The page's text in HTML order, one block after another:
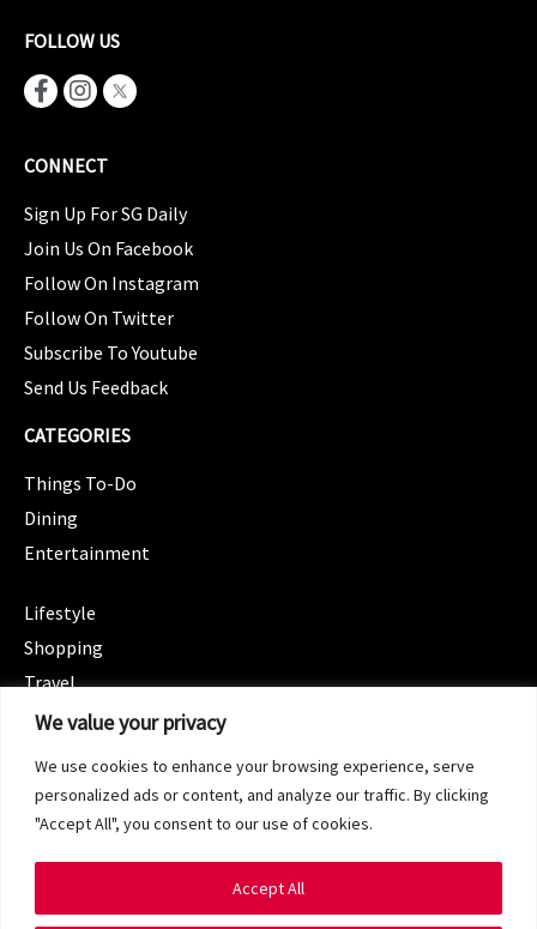
We value your privacy
We use cookies to enhance your browsing experience, serve
personalized ads or content, and analyze our traffic. By clicking
"Accept All", you consent to our use of cookies.
Accept All
FOLLOW US
CONNECT
Sign Up For SG Daily
Join Us On Facebook
Follow On Instagram
Follow On Twitter
Subscribe To Youtube
Send Us Feedback
CATEGORIES
Things To-Do
Dining
Entertainment
Lifestyle
Shopping
Travel
CATEGORIES
Spotlight